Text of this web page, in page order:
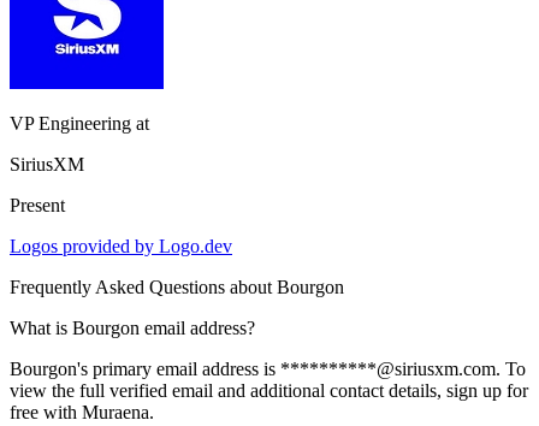
VP Engineering at
SiriusXM
Present
Logos provided by Logo.dev
Frequently Asked Questions about Bourgon
What is Bourgon email address?
Bourgon's primary email address is **********@siriusxm.com. To
view the full verified email and additional contact details, sign up for
free with Muraena.